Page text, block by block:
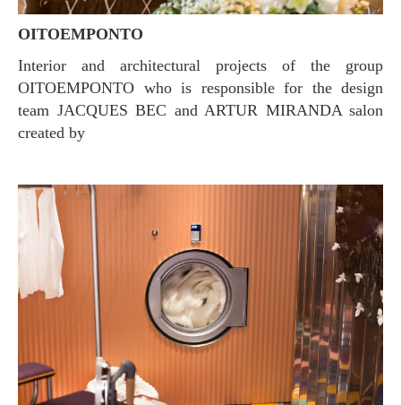
OITOEMPONTO
Interior and architectural projects of the group
OITOEMPONTO who is responsible for the design
team JACQUES BEC and ARTUR MIRANDA salon
created by